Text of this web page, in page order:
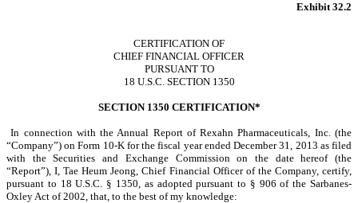
Exhibit 32.2
CERTIFICATION OF
CHIEF FINANCIAL OFFICER
PURSUANT TO
18 U.S.C. SECTION 1350
SECTION 1350 CERTIFICATION*
In connection with the Annual Report of Rexahn Pharmaceuticals, Inc. (the
“Company”) on Form 10-K for the fiscal year ended December 31, 2013 as filed
with the Securities and Exchange Commission on the date hereof (the
“Report”), I, Tae Heum Jeong, Chief Financial Officer of the Company, certify,
pursuant to 18 U.S.C. § 1350, as adopted pursuant to § 906 of the Sarbanes-
Oxley Act of 2002, that, to the best of my knowledge: